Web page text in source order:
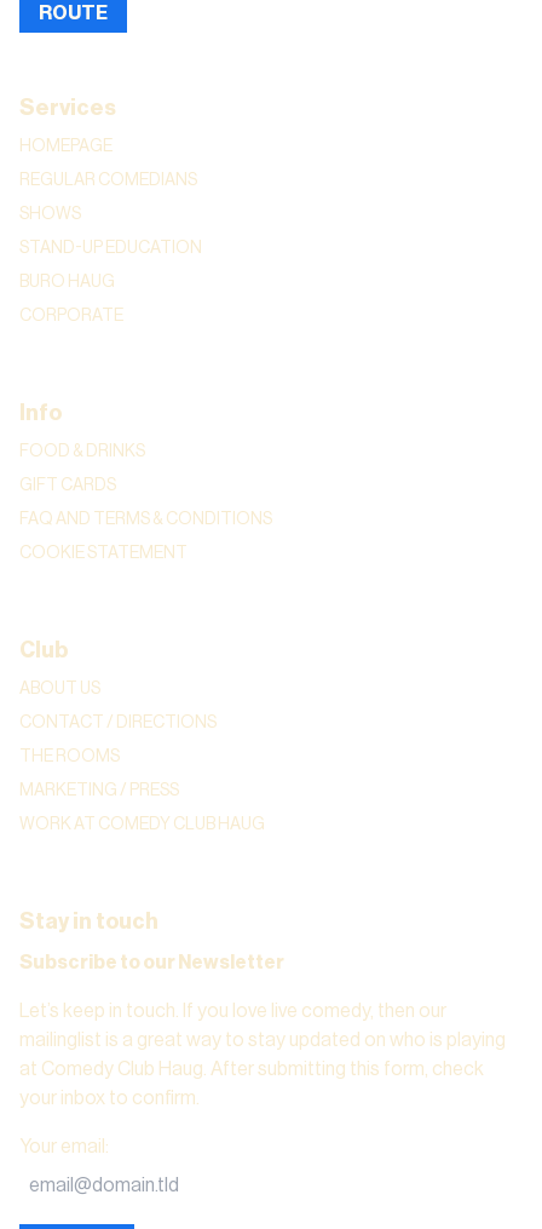
ROUTE
Services
HOMEPAGE
REGULAR COMEDIANS
SHOWS
STAND-UP EDUCATION
BURO HAUG
CORPORATE
Info
FOOD & DRINKS
GIFT CARDS
FAQ AND TERMS & CONDITIONS
COOKIE STATEMENT
Club
ABOUT US
CONTACT / DIRECTIONS
THE ROOMS
MARKETING / PRESS
WORK AT COMEDY CLUB HAUG
Stay in touch
Subscribe to our Newsletter
Let’s keep in touch. If you love live comedy, then our
mailinglist is a great way to stay updated on who is playing
at Comedy Club Haug. After submitting this form, check
your inbox to confirm.
Your email :